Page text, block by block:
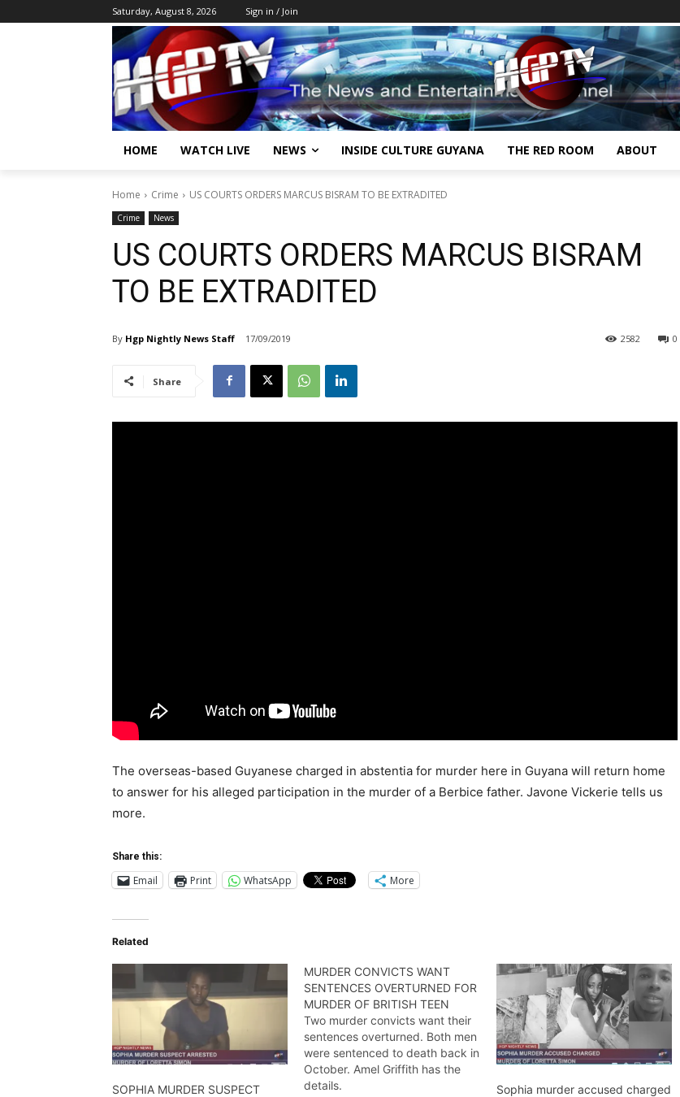
Saturday, August 8, 2026 Sign in / Join
HOME WATCH LIVE NEWS INSIDE CULTURE GUYANA THE RED ROOM ABOUT
Home Crime US COURTS ORDERS MARCUS BISRAM TO BE EXTRADITED
Crime News
US COURTS ORDERS MARCUS BISRAM
TO BE EXTRADITED
By Hgp Nightly News Staff 17/09/2019 0
2582
Share
The overseas-based Guyanese charged in abstentia for murder here in Guyana will return home
to answer for his alleged participation in the murder of a Berbice father. Javone Vickerie tells us
more.
Share this:
Email Print WhatsApp More
Related
SOPHIA MURDER SUSPECT
MURDER CONVICTS WANT
SENTENCES OVERTURNED FOR
MURDER OF BRITISH TEEN
Two murder convicts want their
sentences overturned. Both men
were sentenced to death back in
October. Amel Griffith has the
details.
Sophia murder accused charged